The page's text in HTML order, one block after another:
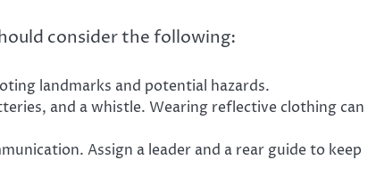
consider the following:
landmarks and potential hazards.
and a whistle. Wearing reflective clothing can
Assign a leader and a rear guide to keep